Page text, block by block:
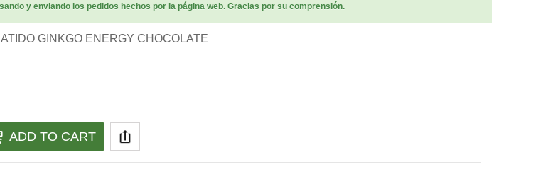
y enviando los pedidos hechos por la página web. Gracias por su comprensión.
GINKGO ENERGY CHOCOLATE
ADD TO CART